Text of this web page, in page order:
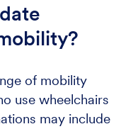
of mobility
use wheelchairs
may include